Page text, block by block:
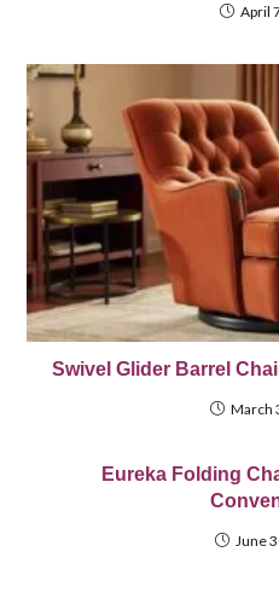
April
Swivel Glider Barrel
March
Eureka Folding
June